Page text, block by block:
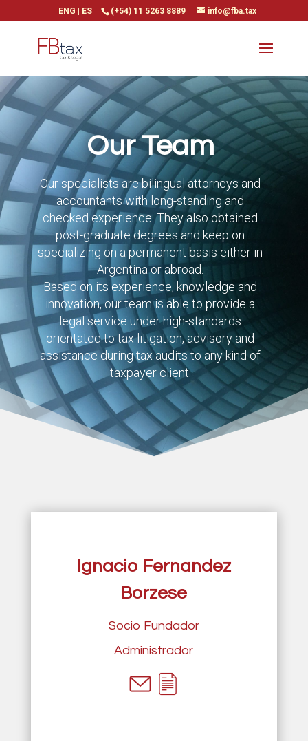
ENG ES (+54) 11 5263 8889 info@fba.tax
Our Team
Our specialists are bilingual attorneys and
accountants with long-standing and
checked experience. They also obtained
post-graduate degrees and keep on
specializing on a permanent basis either in
Argentina or abroad.
Based on its experience, knowledge and
innovation, our team is able to provide a
legal service under high-standards
orientated to tax litigation, advisory and
assistance during tax audits to any kind of
taxpayer client.
Ignacio Fernandez
Borzese
Socio Fundador
Administrador